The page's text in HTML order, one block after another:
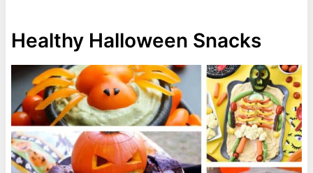
Healthy Halloween Snacks